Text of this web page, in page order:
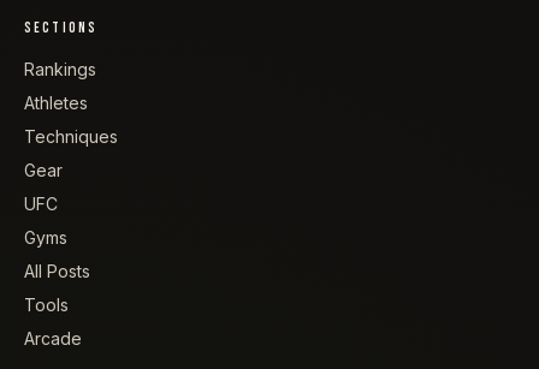
SECTIONS
Rankings
Athletes
Techniques
Gear
UFC
Gyms
All Posts
Tools
Arcade